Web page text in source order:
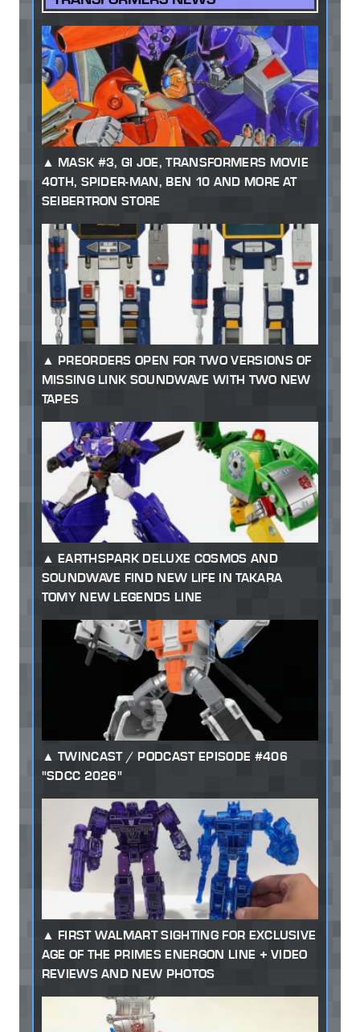
MASK #3, GI JOE, TRANSFORMERS MOVIE
40TH, SPIDER-MAN, BEN 10 AND MORE AT
SEIBERTRON STORE
PREORDERS OPEN FOR TWO VERSIONS OF
MISSING LINK SOUNDWAVE WITH TWO NEW
TAPES
EARTHSPARK DELUXE COSMOS AND
SOUNDWAVE FIND NEW LIFE IN TAKARA
TOMY NEW LEGENDS LINE
TWINCAST / PODCAST EPISODE #406
"SDCC 2026"
FIRST WALMART SIGHTING FOR EXCLUSIVE
AGE OF THE PRIMES ENERGON LINE + VIDEO
REVIEWS AND NEW PHOTOS